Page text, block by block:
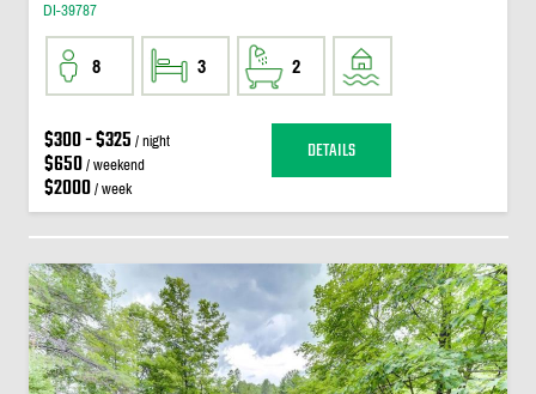
DI-39787
8 3 2
$300 - $325 / night
$650/ weekend
$2000/ week
DETAILS